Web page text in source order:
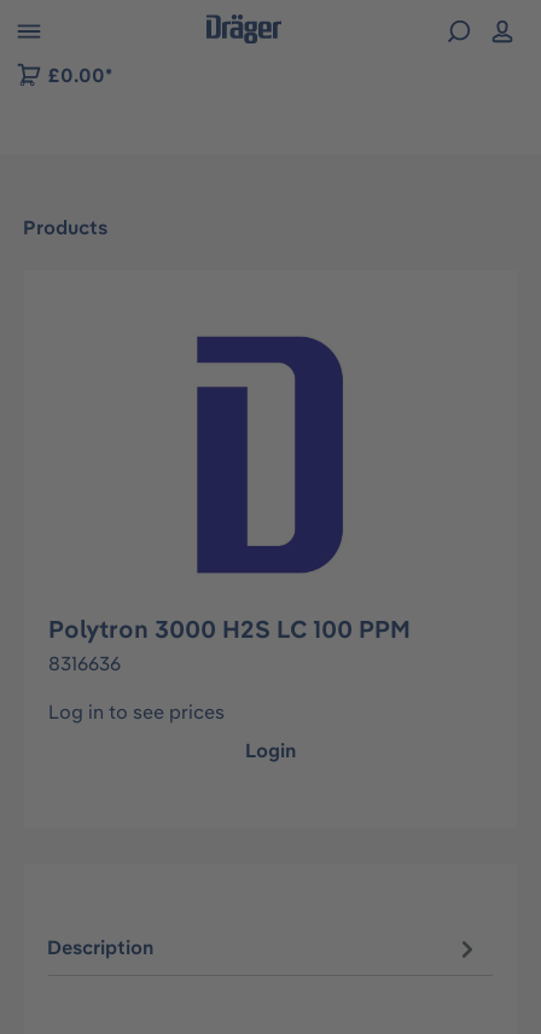
to B2B platform navigation
£0.00*
Products
Skip image gallery
Polytron 3000 H2S LC 100 PPM
8316636
Log in to see prices
Login
Description